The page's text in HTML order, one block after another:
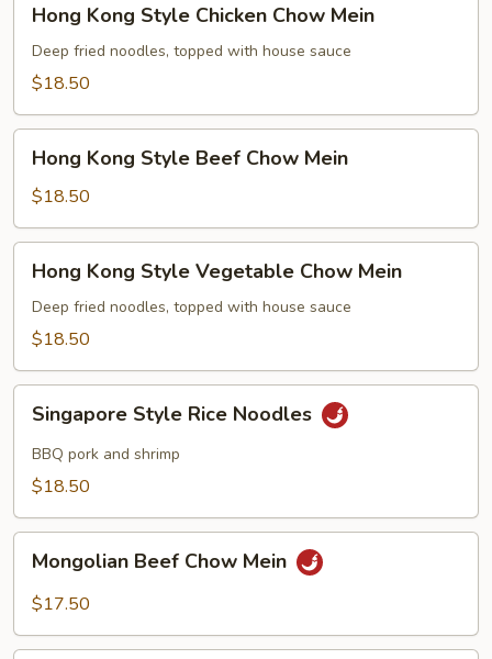
Kong
Style
Chicken
Mein
Hong Kong Style Chicken Chow Mein
Deep fried noodles, topped with house sauce
$18.50
Kong
Style
Beef
Chow
Mein
Hong Kong Style Beef Chow Mein
$18.50
Kong
Style
Vegetable
Mein
Hong Kong Style Vegetable Chow Mein
Deep fried noodles, topped with house sauce
$18.50
Style
Rice
Noodles
Singapore Style Rice Noodles
BBQ pork and shrimp
$18.50
Beef
Chow
Mongolian Beef Chow Mein
$17.50